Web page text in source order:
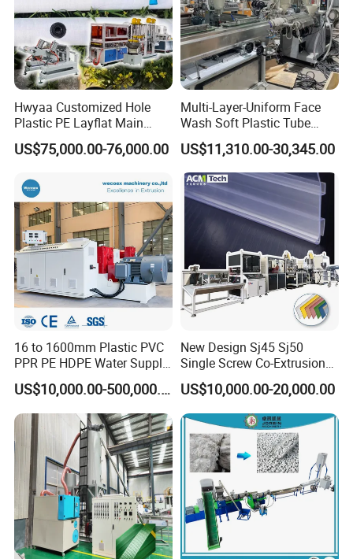
Hwyaa Customized Hole
Plastic PE Layflat Main
Making Machine for
Irrigation Spray Layflat
US$75,000.00-76,000.00
Multi-Layer-Uniform Face
Wash Soft Plastic Tube
Extrusion Line for Food
Paste Packaging
US$11,310.00-30,345.00
16 to 1600mm Plastic PVC
PPR PE HDPE Water Supply
Drainage Irrigation Gas Pipe
Making Machine Extrusion
Line
US$10,000.00-500,000.00
New Design Sj45 Sj50
Single Screw Co-Extrusion
Supermarket Application
PVC Transparent Price Tag
Holder Making Machine
US$10,000.00-20,000.00